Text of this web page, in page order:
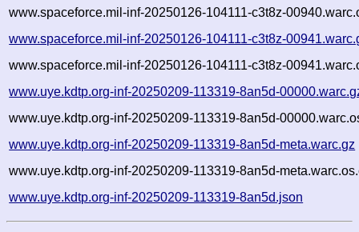
www.spaceforce.mil-inf-20250126-104111-c3t8z-
www.spaceforce.mil-inf-20250126-104111-c3t8z-
www.spaceforce.mil-inf-20250126-104111-c3t8z-
www.uye.kdtp.org-inf-20250209-113319-8an5d-
www.uye.kdtp.org-inf-20250209-113319-8an5d-
www.uye.kdtp.org-inf-20250209-113319-8an5d-meta.warc.gz
www.uye.kdtp.org-inf-20250209-113319-8an5d-
www.uye.kdtp.org-inf-20250209-113319-8an5d.json